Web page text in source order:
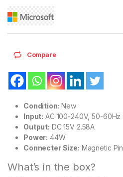
Compare
Condition: New
Input: AC 100-240V, 50-60Hz
Output: DC 15V 2.58A
Power: 44W
Connecter Size: Magnetic Pin
What’s in the box?